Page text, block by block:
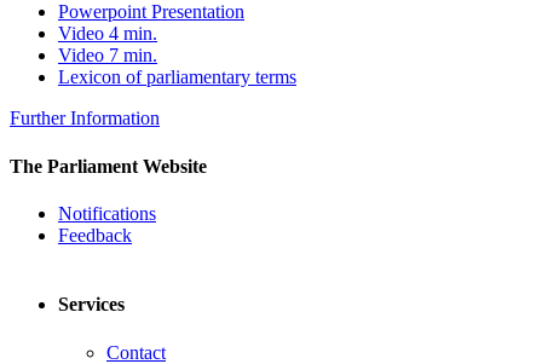
Powerpoint Presentation
Video 4 min.
Video 7 min.
Lexicon of parliamentary terms
Further Information
The Parliament Website
Notifications
Feedback
Services
Contact